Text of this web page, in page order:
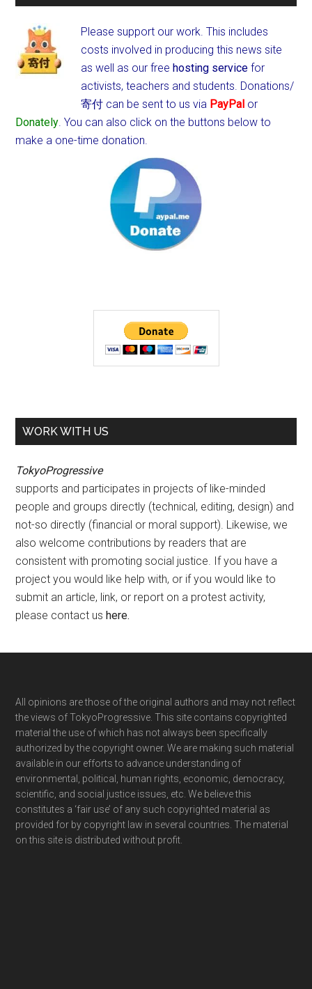
Please support our work. This includes
costs involved in producing this news site
as well as our freehosting service for
activists, teachers and students. Donations/
寄付 can be sent to us via PayPal or
Donately. You can also click on the buttons below to
make a one-time donation.
WORK WITH US
TokyoProgressive
supports and participates in projects of like-minded
people and groups directly (technical, editing, design) and
not-so directly (financial or moral support). Likewise, we
also welcome contributions by readers that are
consistent with promoting social justice. If you have a
project you would like help with, or if you would like to
submit an article, link, or report on a protest activity,
please contact ushere.
Footer
All opinions are those of the original authors and may not reflect
the views of TokyoProgressive. This site contains copyrighted
material the use of which has not always been specifically
authorized by the copyright owner. We are making such material
available in our efforts to advance understanding of
environmental, political, human rights, economic, democracy,
scientific, and social justice issues, etc. We believe this
constitutes a ‘fair use’ of any such copyrighted material as
provided for by copyright law in several countries. The material
on this site is distributed without profit.